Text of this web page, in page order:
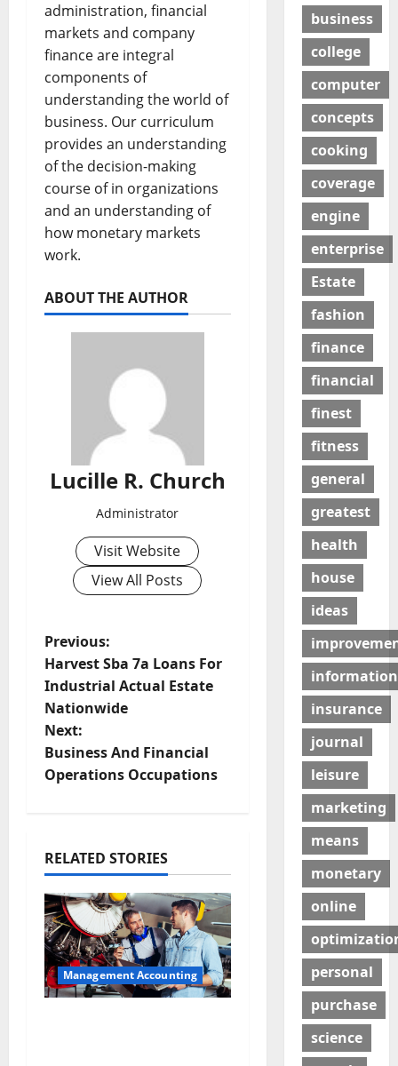
administration, financial
markets and company
finance are integral
components of
understanding the world of
business. Our curriculum
provides an understanding
of the decision-making
course of in organizations
and an understanding of
how monetary markets
work.
ABOUT THE AUTHOR
Lucille R. Church
Administrator
Visit Website
View All Posts
P
o
s
t
v
i
g
a
Previous:
Harvest Sba 7a Loans For
Industrial Actual Estate
Nationwide
Next:
Business And Financial
Operations Occupations
RELATED STORIES
Management Accounting
business
college
computer
concepts
cooking
coverage
engine
enterprise
Estate
fashion
finance
financial
finest
fitness
general
greatest
health
house
ideas
information
insurance
journal
leisure
marketing
means
monetary
online
personal
purchase
science